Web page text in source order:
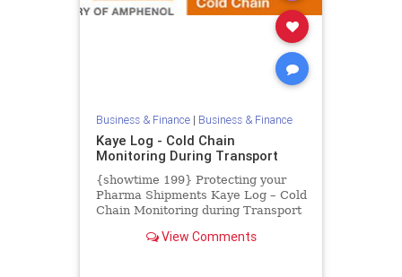
Business & Finance| Business & Finance
Kaye Log - Cold Chain
Monitoring During Transport
{showtime 199} Protecting your
Pharma Shipments Kaye Log – Cold
Chain Monitoring during Transport
creating major challenges for...
View Comments